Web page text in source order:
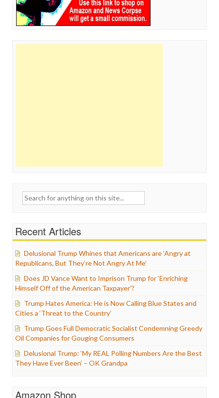
Search
Recent Articles
Delusional Trump Whines that Americans are ‘Angry at
Republicans, But They’re Not Angry At Me’
Does JD Vance Want to Imprison Trump for ‘Enriching
Himself Off of the American Taxpayer’?
Trump Hates America: He is Now Calling Blue States and
Cities a ‘Threat to the Country’
Trump Goes Full Democratic Socialist Condemning Greedy
Oil Companies for Gouging Consumers
Delusional Trump: ‘My REAL Polling Numbers Are the Best
They Have Ever Been’ – OK Grandpa
Amazon Shop